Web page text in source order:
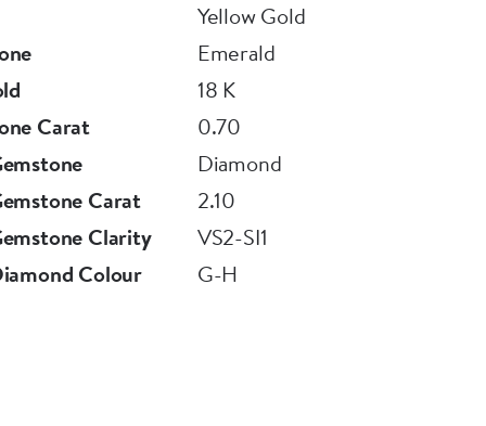
Yellow Gold
Emerald
18 K
Carat
0.70
Diamond
Carat
2.10
Clarity
VS2-SI1
Colour
G-H